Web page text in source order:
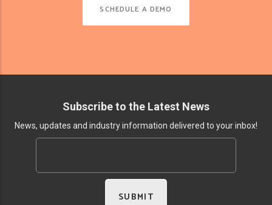
SCHEDULE A DEMO
Subscribe to the Latest News
News, updates and industry information delivered to your inbox!